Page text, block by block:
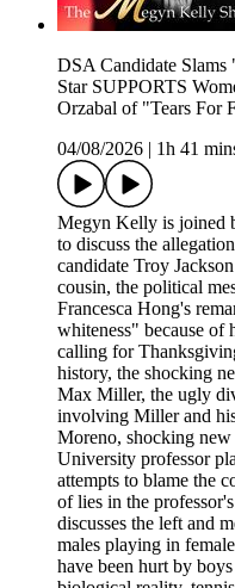
DSA Candidate
Star SUPPORTS
Orzabal of "Tears For
04/08/2026
1h 41
Megyn Kelly is joined
to discuss the
candidate Troy
cousin, the political
Francesca Hong's
whiteness" because of
calling for
history, the shocking
Max Miller, the ugly
involving Miller and
Moreno, shocking
University professor
attempts to blame the
of lies in the
discusses the left and
males playing in
have been hurt by